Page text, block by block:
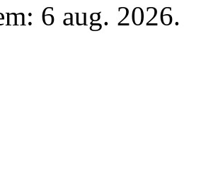
6 aug. 2026.